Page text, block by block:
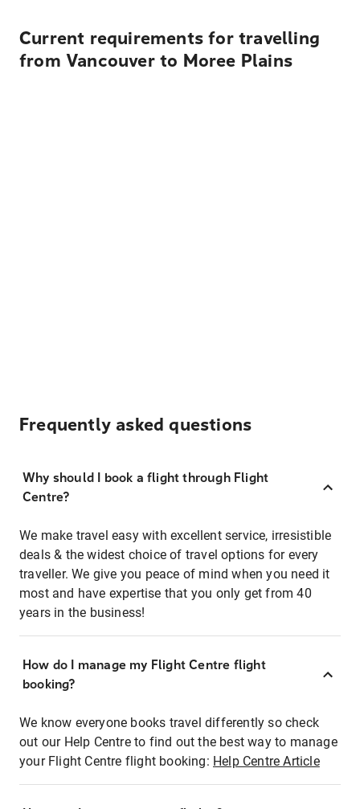
Current requirements for travelling
from Vancouver to Moree Plains
Frequently asked questions
Why should I book a flight through Flight
Centre?
We make travel easy with excellent service, irresistible
deals & the widest choice of travel options for every
traveller. We give you peace of mind when you need it
most and have expertise that you only get from 40
years in the business!
How do I manage my Flight Centre flight
booking?
We know everyone books travel differently so check
out our Help Centre to find out the best way to manage
your Flight Centre flight booking: Help Centre Article